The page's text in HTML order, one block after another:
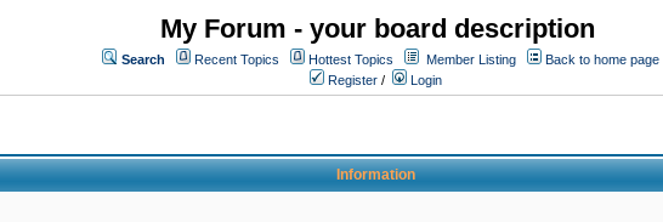
My Forum - your board description
Search Recent Topics Hottest Topics Member Listing
Back to home page
Register / Login
Information